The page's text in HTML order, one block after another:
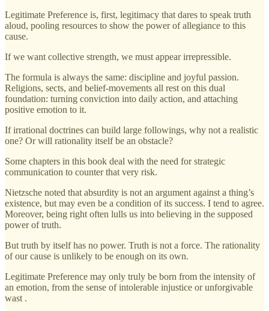
Legitimate Preference is, first, legitimacy that dares to speak truth
aloud, pooling resources to show the power of allegiance to this
cause.
If we want collective strength, we must appear irrepressible.
The formula is always the same: discipline and joyful passion.
Religions, sects, and belief-movements all rest on this dual
foundation: turning conviction into daily action, and attaching
positive emotion to it.
If irrational doctrines can build large followings, why not a realistic
one? Or will rationality itself be an obstacle?
Some chapters in this book deal with the need for strategic
communication to counter that very risk.
Nietzsche noted that absurdity is not an argument against a thing’s
existence, but may even be a condition of its success. I tend to agree.
Moreover, being right often lulls us into believing in the supposed
power of truth.
But truth by itself has no power. Truth is not a force. The rationality
of our cause is unlikely to be enough on its own.
Legitimate Preference may only truly be born from the intensity of
an emotion, from the sense of intolerable injustice or unforgivable
wast .